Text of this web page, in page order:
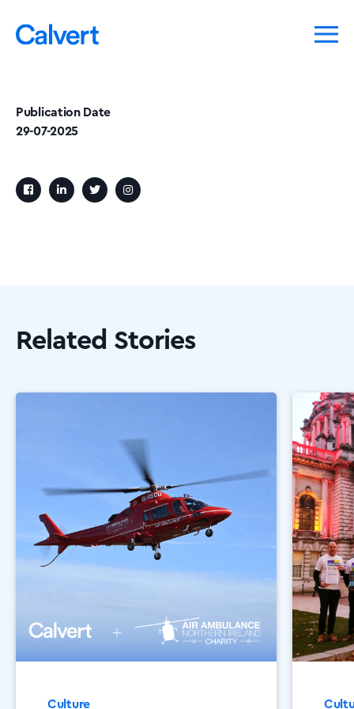
Publication Date
29-07-2025
Related Stories
Culture